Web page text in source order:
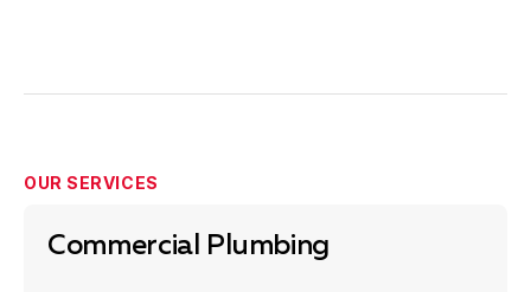
OUR SERVICES
Commercial Plumbing